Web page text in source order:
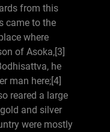
from this
came to the
where
of Asoka,[3]
he
man here;[4]
reared a large
and silver
were mostly